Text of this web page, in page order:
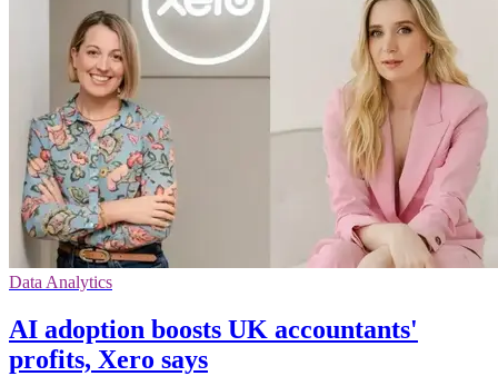
Data Analytics
AI adoption boosts UK accountants'
profits, Xero says